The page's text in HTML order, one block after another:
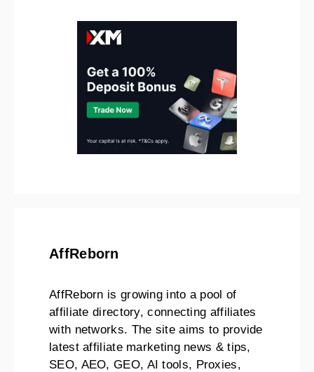
AffReborn
AffReborn is growing into a pool of
affiliate directory, connecting affiliates
with networks. The site aims to provide
latest affiliate marketing news & tips,
SEO, AEO, GEO, AI tools, Proxies,